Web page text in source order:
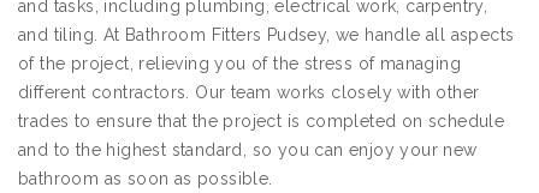
and tasks, including plumbing, electrical work, carpentry,
and tiling. At Bathroom Fitters Pudsey, we handle all aspects
of the project, relieving you of the stress of managing
different contractors. Our team works closely with other
trades to ensure that the project is completed on schedule
and to the highest standard, so you can enjoy your new
bathroom as soon as possible.